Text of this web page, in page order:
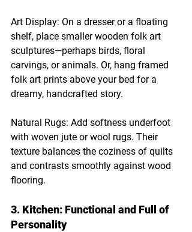
Art Display: On a dresser or a floating
shelf, place smaller wooden folk art
sculptures—perhaps birds, floral
carvings, or animals. Or, hang framed
folk art prints above your bed for a
dreamy, handcrafted story.
Natural Rugs: Add softness underfoot
with woven jute or wool rugs. Their
texture balances the coziness of quilts
and contrasts smoothly against wood
flooring.
3. Kitchen: Functional and Full of
Personality